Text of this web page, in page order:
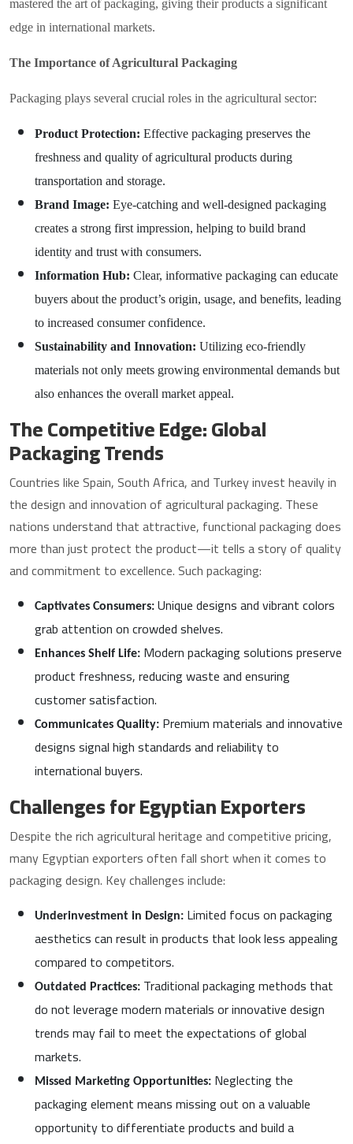
mastered the art of packaging, giving their products a significant
edge in international markets.
The Importance of Agricultural Packaging
Packaging plays several crucial roles in the agricultural sector:
Product Protection: Effective packaging preserves the
freshness and quality of agricultural products during
transportation and storage.
Brand Image: Eye-catching and well-designed packaging
creates a strong first impression, helping to build brand
identity and trust with consumers.
Information Hub: Clear, informative packaging can educate
buyers about the product’s origin, usage, and benefits, leading
to increased consumer confidence.
Sustainability and Innovation: Utilizing eco-friendly
materials not only meets growing environmental demands but
also enhances the overall market appeal.
The Competitive Edge: Global
Packaging Trends
Countries like Spain, South Africa, and Turkey invest heavily in
the design and innovation of agricultural packaging. These
nations understand that attractive, functional packaging does
more than just protect the product—it tells a story of quality
and commitment to excellence. Such packaging:
Captivates Consumers: Unique designs and vibrant colors
grab attention on crowded shelves.
Enhances Shelf Life: Modern packaging solutions preserve
product freshness, reducing waste and ensuring
customer satisfaction.
Communicates Quality: Premium materials and innovative
designs signal high standards and reliability to
international buyers.
Challenges for Egyptian Exporters
Despite the rich agricultural heritage and competitive pricing,
many Egyptian exporters often fall short when it comes to
packaging design. Key challenges include:
Underinvestment in Design: Limited focus on packaging
aesthetics can result in products that look less appealing
compared to competitors.
Outdated Practices: Traditional packaging methods that
do not leverage modern materials or innovative design
trends may fail to meet the expectations of global
markets.
Missed Marketing Opportunities: Neglecting the
packaging element means missing out on a valuable
opportunity to differentiate products and build a